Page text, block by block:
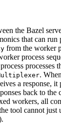
the Bazel
that can run
from the worker
process
processes
.
a response, it
back to the
workers, all
tool cannot just